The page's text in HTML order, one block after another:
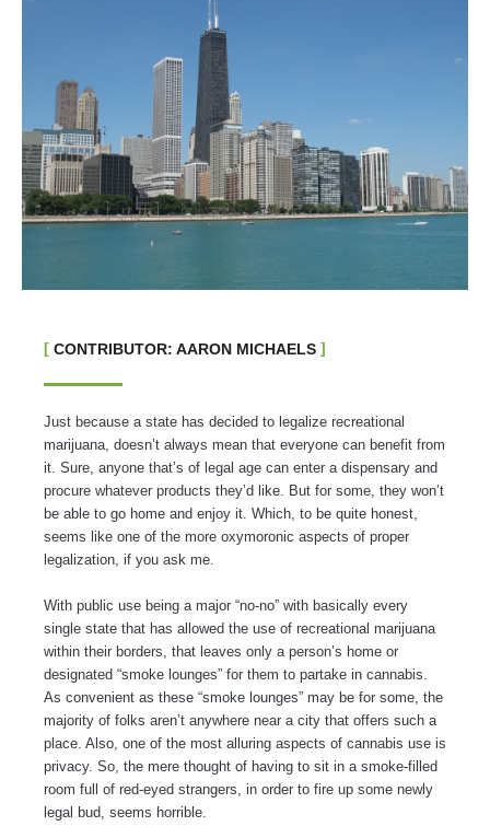
CONTRIBUTOR: AARON MICHAELS
Just because a state has decided to legalize recreational
marijuana, doesn’t always mean that everyone can benefit from
it. Sure, anyone that’s of legal age can enter a dispensary and
procure whatever products they’d like. But for some, they won’t
be able to go home and enjoy it. Which, to be quite honest,
seems like one of the more oxymoronic aspects of proper
legalization, if you ask me.
With public use being a major “no-no” with basically every
single state that has allowed the use of recreational marijuana
within their borders, that leaves only a person’s home or
designated “smoke lounges” for them to partake in cannabis.
As convenient as these “smoke lounges” may be for some, the
majority of folks aren’t anywhere near a city that offers such a
place. Also, one of the most alluring aspects of cannabis use is
privacy. So, the mere thought of having to sit in a smoke-filled
room full of red-eyed strangers, in order to fire up some newly
legal bud, seems horrible.